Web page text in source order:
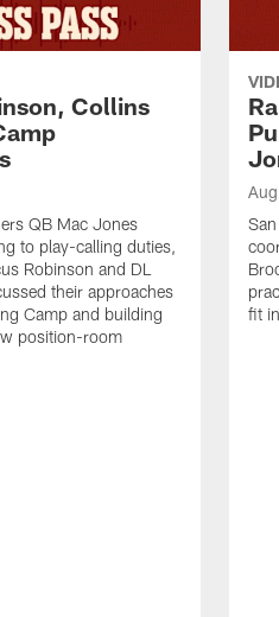
Collins
QB Mac Jones
to play-calling duties,
Robinson and DL
their approaches
Camp and building
position-room
fit